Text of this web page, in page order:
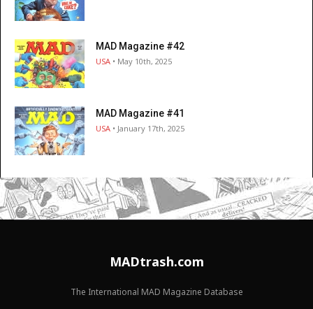
MAD Magazine #42
USA • May 10th, 2025
MAD Magazine #41
USA • January 17th, 2025
MADtrash.com
The International MAD Magazine Database